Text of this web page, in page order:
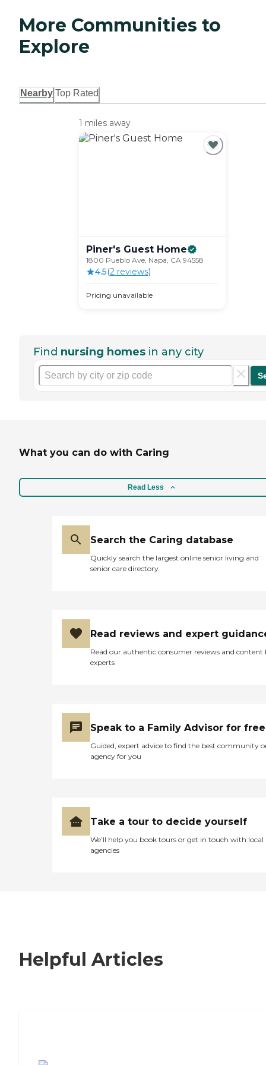
More Communities to
Explore
Nearby Top Rated
1 miles away
Piner's Guest Home
1800 Pueblo Ave, Napa, CA 94558
4.5(2reviews)
Pricing unavailable
Find nursing homes in any city
What you can do with Caring
Read Less
Search the Caring database
Quickly search the largest online senior living and
senior care directory
Read reviews and expert
Read our authentic consumer reviews and content
experts
Speak to a Family Advisor for free
Guided, expert advice to find the best community
agency for you
Take a tour to decide yourself
We’ll help you book tours or get in touch with local
agencies
Helpful Articles